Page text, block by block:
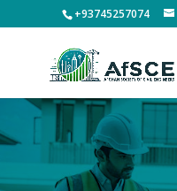
+93745257074